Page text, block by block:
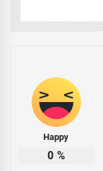
Happy
0 %